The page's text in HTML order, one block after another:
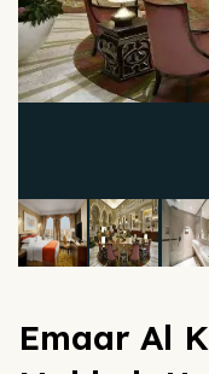
Emaar Al